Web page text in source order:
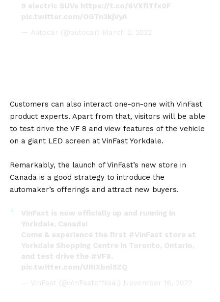
9 electric SUVs https://t.co/6VXflTfx0F
pic.twitter.com/OGTn3kjVyA
— Autocar (@autocar) March 2, 2022
Customers can also interact one-on-one with VinFast
product experts. Apart from that, visitors will be able
to test drive the VF 8 and view features of the vehicle
on a giant LED screen at VinFast Yorkdale.
Remarkably, the launch of VinFast’s new store in
Canada is a good strategy to introduce the
automaker’s offerings and attract new buyers.
VinFast is now officially up and running in
Yorkdale, Canada!
Come & experience the first #VinFast store at
Yorkdale Shopping Centre in Toronto, Ontario,
and test drive the #VF8.
pic.twitter.com/URIXbnl5ZQ
— VinFast (@VinFastofficial) November 16, 2022